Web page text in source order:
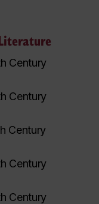
Century
Century
Century
Century
Century